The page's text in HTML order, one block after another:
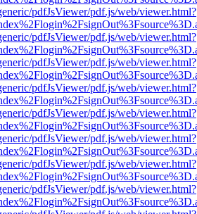
pdfJsViewer/pdf.js/web/viewer.html?
pdfJsViewer/pdf.js/web/viewer.html?
pdfJsViewer/pdf.js/web/viewer.html?
pdfJsViewer/pdf.js/web/viewer.html?
pdfJsViewer/pdf.js/web/viewer.html?
pdfJsViewer/pdf.js/web/viewer.html?
pdfJsViewer/pdf.js/web/viewer.html?
pdfJsViewer/pdf.js/web/viewer.html?